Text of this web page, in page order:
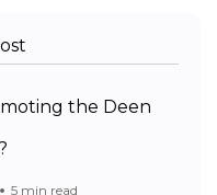
the Deen
5 min read